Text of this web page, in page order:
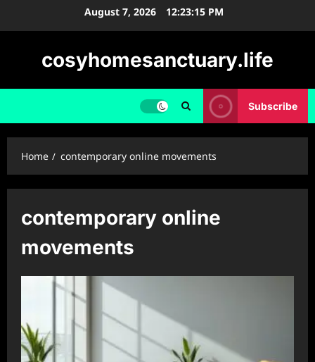
August 7, 2026 12:23:16 PM
cosyhomesanctuary.life
Subscribe
Home contemporary online movements
contemporary online
movements